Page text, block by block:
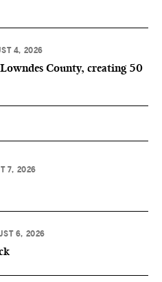
4, 2026
County, creating 50
7, 2026
6, 2026